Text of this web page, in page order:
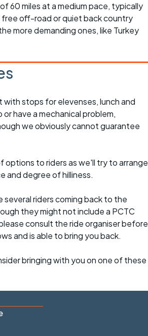
60 miles at a medium pace, typically
free off-road or quiet back country
more demanding ones, like Turkey
stops for elevenses, lunch and
have a mechanical problem,
we obviously cannot guarantee
options to riders as we'll try to arrange
and degree of hilliness.
riders coming back to the
they might not include a PCTC
consult the ride organiser before
and is able to bring you back.
bringing with you on one of these